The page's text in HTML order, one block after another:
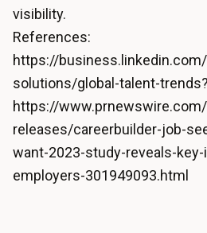
visibility.
References:
https://
solutions/global-talent-
https://
releases/careerbuilder-job-
want-2023-study-reveals-
employers-301949093.html